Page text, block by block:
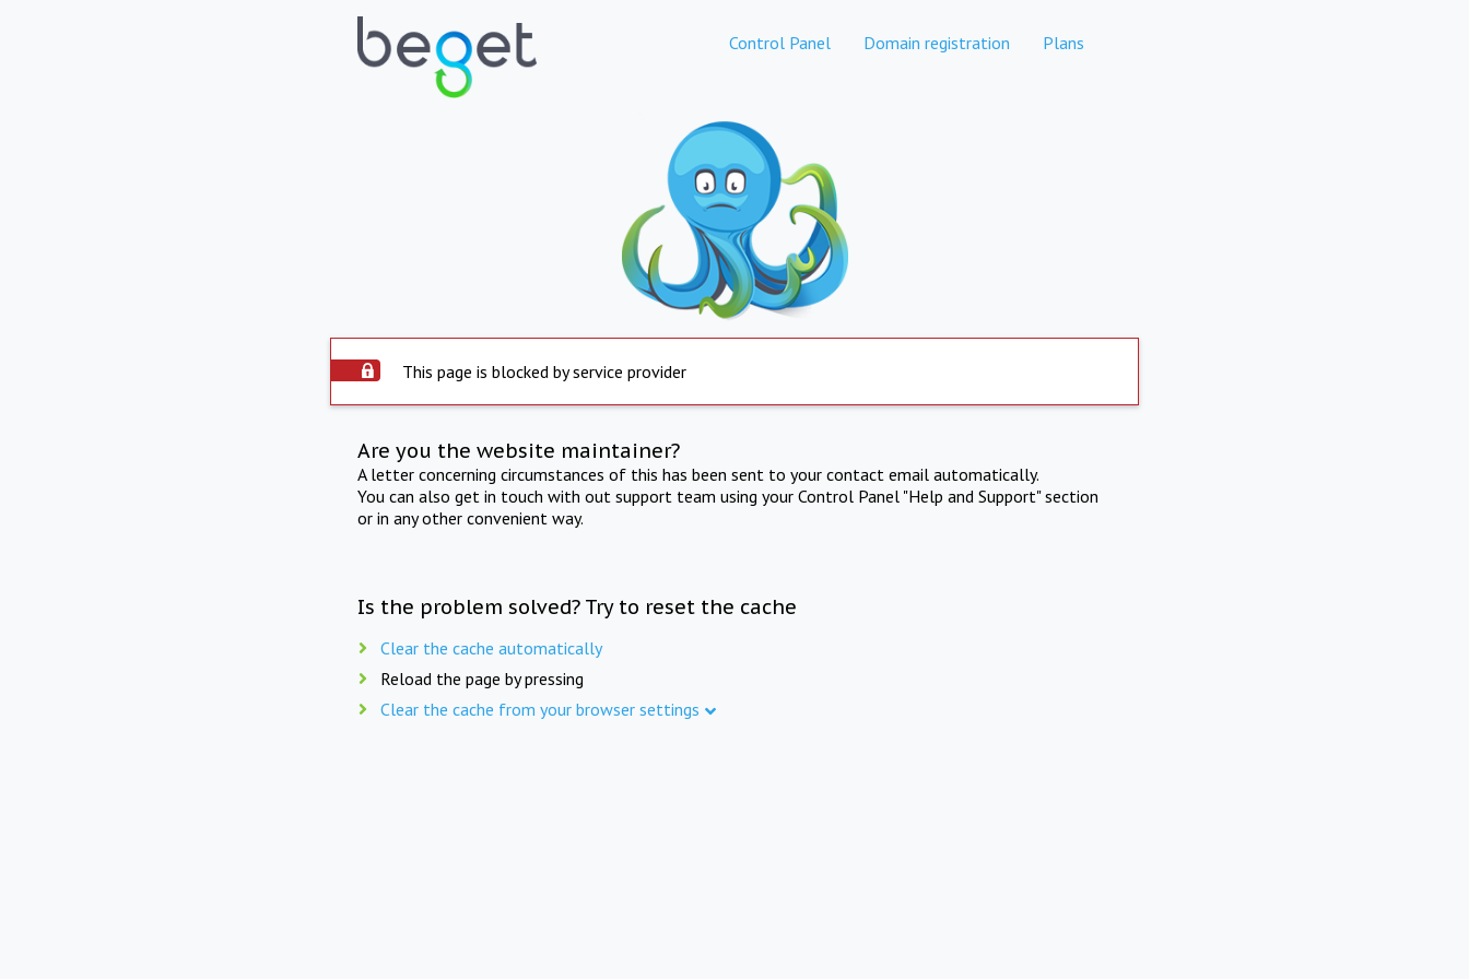
Control Panel Domain registration Plans
This page is blocked by service provider
Are you the website maintainer?
A letter concerning circumstances of this has been sent to your contact email automatically.
You can also get in touch with out support team using your Control Panel "Help and Support" section
or in any other convenient way.
Is the problem solved? Try to reset the cache
Clear the cache automatically
Reload the page by pressing
Clear the cache from your browser settings